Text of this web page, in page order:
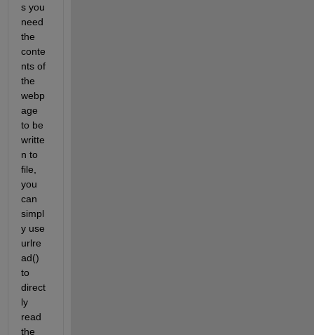
s you
need
the
conte
nts of
the
webp
age
to be
writte
n to
file,
you
can
simpl
y use
urlre
ad()
to
direct
ly
read
the